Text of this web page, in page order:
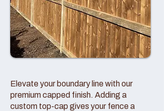
Elevate your boundary line with our
premium capped finish. Adding a
custom top-cap gives your fence a